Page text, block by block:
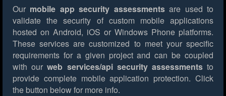
Our mobile app security assessmentsare used to
validate the security of custom mobile applications
hosted on Android, iOS or Windows Phone platforms.
These services are customized to meet your specific
requirements for a given project and can be coupled
with ourweb services/api security assessmentsto
provide complete mobile application protection. Click
the button below for more info.